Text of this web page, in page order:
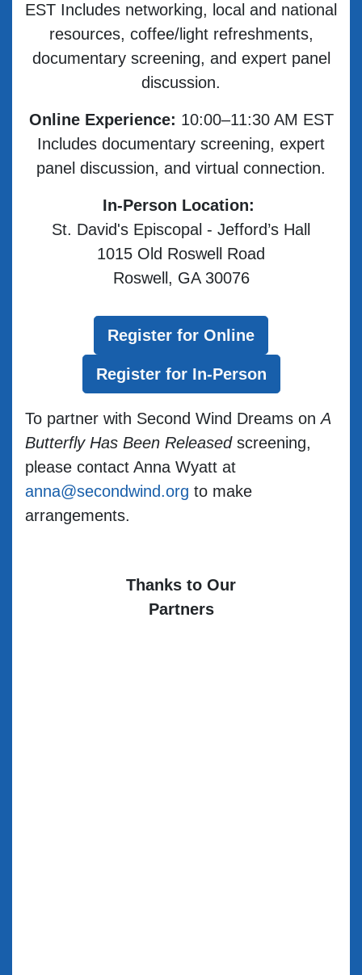
EST Includes networking, local and national
resources, coffee/light refreshments,
documentary screening, and expert panel
discussion.
Online Experience: 10:00–11:30 AM EST
Includes documentary screening, expert
panel discussion, and virtual connection.
In-Person Location:
St. David's Episcopal - Jefford’s Hall
1015 Old Roswell Road
Roswell, GA 30076
Register for Online
Register for In-Person
To partner with Second Wind Dreams onA
Butterfly Has Been Releasedscreening,
please contact Anna Wyatt at
anna@secondwind.org to make
arrangements.
Thanks to Our
Partners